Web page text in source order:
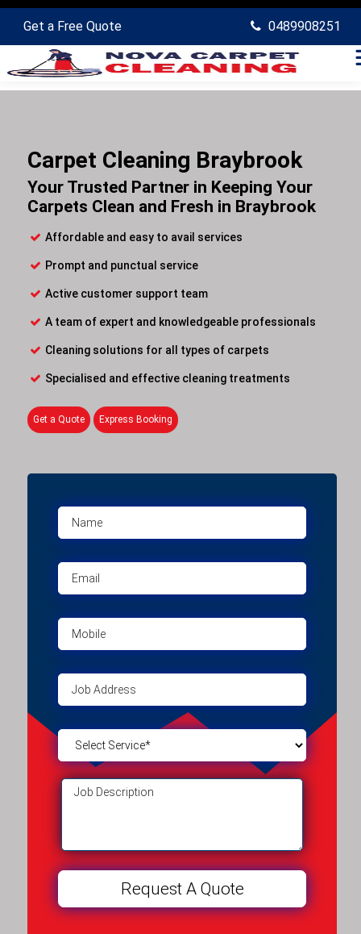
Get a Free Quote 0489908251
Carpet Cleaning Braybrook
Your Trusted Partner in Keeping Your
Carpets Clean and Fresh in Braybrook
Affordable and easy to avail services
Prompt and punctual service
Active customer support team
A team of expert and knowledgeable professionals
Cleaning solutions for all types of carpets
Specialised and effective cleaning treatments
Get a Quote Express Booking